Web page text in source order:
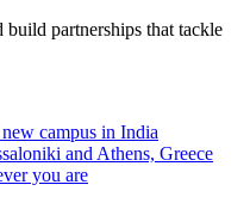
partnerships that tackle
campus in India
and Athens, Greece
you are